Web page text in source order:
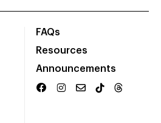
FAQs
Resources
Announcements